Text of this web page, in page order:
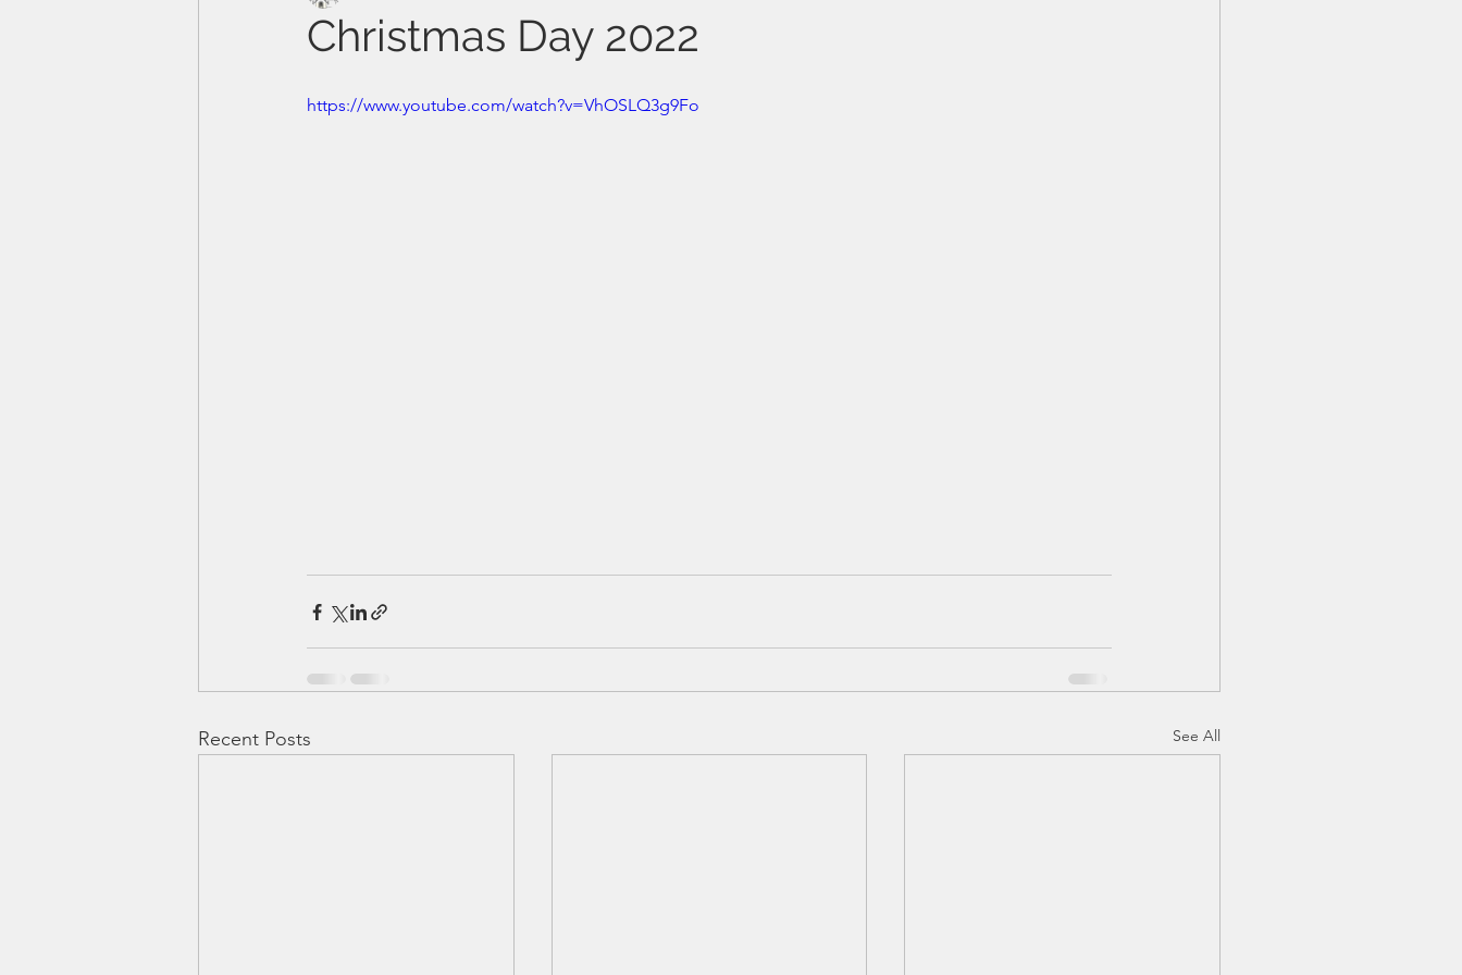
Christmas Day 2022
https://www.youtube.com/watch?v=VhOSLQ3g9Fo
Recent Posts See All